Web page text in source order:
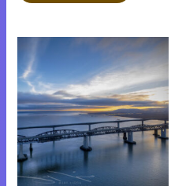
This
product
has
multiple
variants.
The
options
may